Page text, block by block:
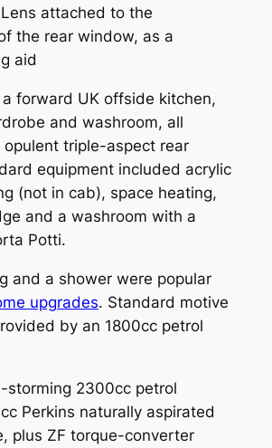
attached to the
the rear window, as a
aid
forward UK offside kitchen,
and washroom, all
triple-aspect rear
equipment included acrylic
(not in cab), space heating,
and a washroom with a
Potti.
and a shower were popular
upgrades. Standard motive
by an 1800cc petrol
storming 2300cc petrol
Perkins naturally aspirated
plus ZF torque-converter